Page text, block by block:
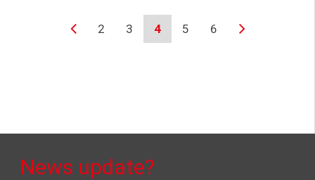
2 3 4 5 6
News update?